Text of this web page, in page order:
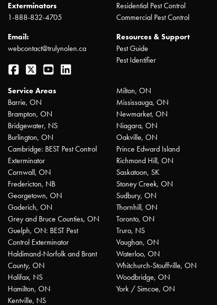
Exterminators
1-888-832-4705
Email:
webcontact@trulynolen.ca
Facebook
Twitter YouTube
Residential Pest Control
Commercial Pest Control
Resources & Support
Pest Guide
Pest Identifier
Service Areas
Barrie, ON
Brampton, ON
Bridgewater, NS
Burlington, ON
Cambridge: BEST Pest Control
Exterminator
Cornwall, ON
Fredericton, NB
Georgetown, ON
Goderich, ON
Grey and Bruce Counties, ON
Guelph, ON: BEST Pest
Control Exterminator
Haldimand-Norfolk and Brant
County, ON
Halifax, NS
Hamilton, ON
Kentville, NS
Milton, ON
Mississauga, ON
Newmarket, ON
Niagara, ON
Oakville, ON
Prince Edward Island
Richmond Hill, ON
Saskatoon, SK
Stoney Creek, ON
Sudbury, ON
Thornhill, ON
Toronto, ON
Truro, NS
Vaughan, ON
Waterloo, ON
Whitchurch-Stouffville, ON
Woodbridge, ON
York / Simcoe, ON